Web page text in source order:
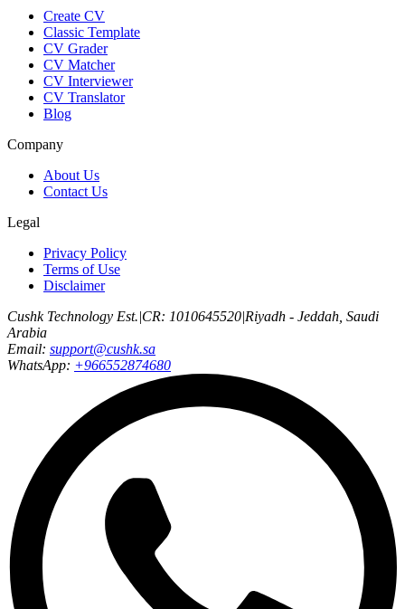
Create CV
Classic Template
CV Grader
CV Matcher
CV Interviewer
CV Translator
Blog
Company
About Us
Contact Us
Legal
Privacy Policy
Terms of Use
Disclaimer
Cushk Technology Est.|CR: 1010645520|Riyadh - Jeddah, Saudi
Arabia
Email: support@cushk.sa
WhatsApp: +966552874680